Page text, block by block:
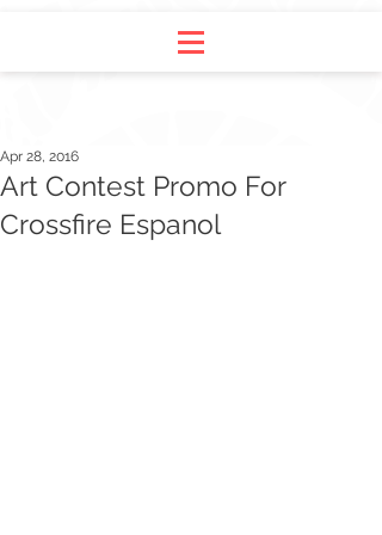
Art Contest Promo For
Crossfire Espanol
Apr 28, 2016